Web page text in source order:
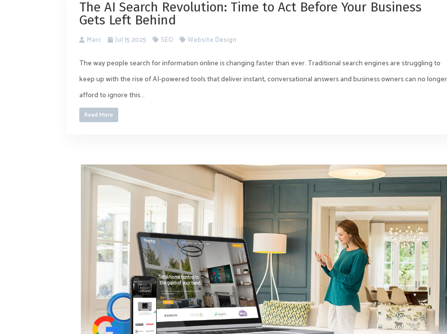
The AI Search Revolution: Time to Act Before Your Business
Gets Left Behind
Marc Jul 15 2025 SEO Website Design
The way people search for information online is changing faster than ever. Traditional search engines are struggling to
keep up with the rise of AI-powered tools that deliver instant, conversational answers and business owners can no longer
afford to ignore this...
Read More